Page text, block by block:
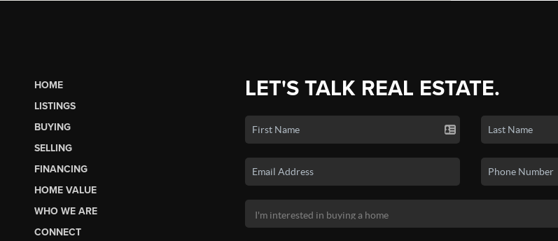
HOME
LISTINGS
BUYING
SELLING
FINANCING
HOME VALUE
WHO WE ARE
CONNECT
LET'S TALK REAL ESTATE.